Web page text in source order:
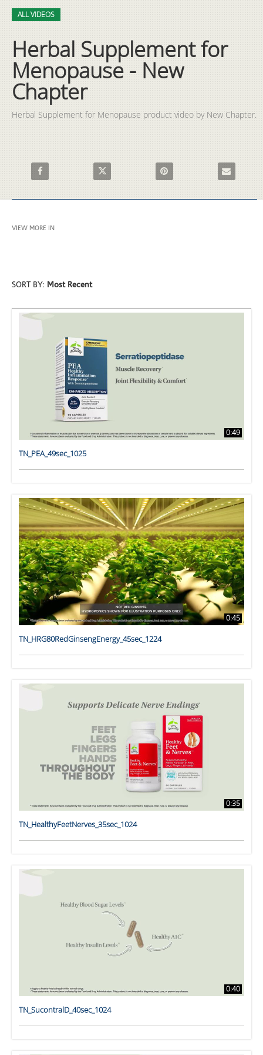
Skip to collection list
Skip to video grid
ALL VIDEOS
Herbal Supplement for
Menopause - New
Chapter
Herbal Supplement for Menopause product video by New Chapter.
Share Herbal Supplement for Menopause - New Chapter on
Share Herbal Supplement for Menopause -
Pin Herbal Supplement for
Email
VIEW MORE IN
SORT BY: Most Recent
0:49
TN_PEA_49sec_1025
0:45
TN_HRG80RedGinsengEnergy_45sec_1224
0:35
TN_HealthyFeetNerves_35sec_1024
0:40
TN_SucontralD_40sec_1024